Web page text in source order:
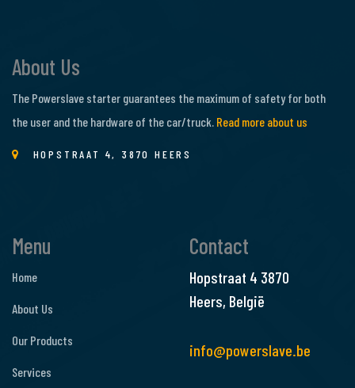
About Us
The Powerslave starter guarantees the maximum of safety for both
the user and the hardware of the car/truck. Read more about us
HOPSTRAAT 4, 3870 HEERS
Menu
Home
About Us
Our Products
Services
Contact
Hopstraat 4 3870
Heers, België
info@powerslave.be